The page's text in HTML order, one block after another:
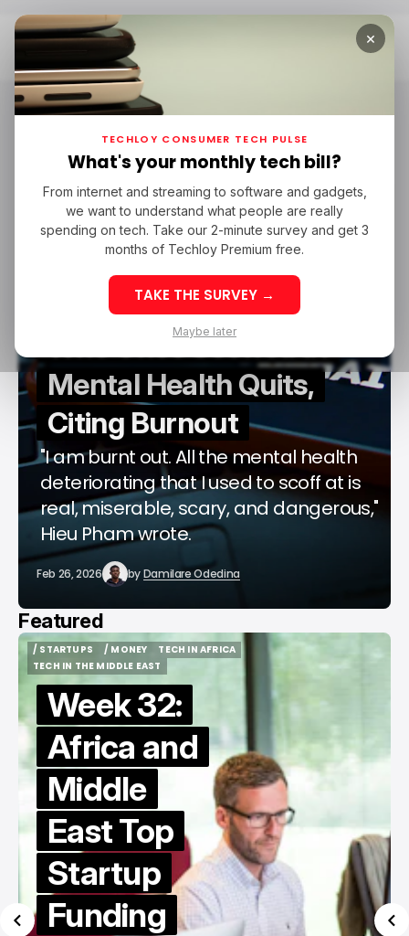
Home Hieu Pham
Hieu Pham
/ ARTIFICIAL INTELLIGENCE
/ ARTIFICIAL INTELLIGENCE
OPENAI
OPENAI
HIEU PHAM
HIEU PHAM
OpenAI Researcher
Who Once Scoffed at
Mental Health Quits,
Citing Burnout
"I am burnt out. All the mental health
deteriorating that I used to scoff at is
real, miserable, scary, and dangerous,"
Hieu Pham wrote.
Feb 26, 2026 byDamilare Odedina
Featured
/ STARTUPS
/ STARTUPS
/ MONEY
/ MONEY
TECH IN AFRICA
TECH IN AFRICA
TECH IN THE MIDDLE EAST
Week 32:
Africa and
Middle
East Top
Startup
Funding
×
TECHLOY CONSUMER TECH PULSE
What's your monthly tech bill?
From internet and streaming to software and gadgets,
we want to understand what people are really
spending on tech. Take our 2-minute survey and get 3
months of Techloy Premium free.
TAKE THE SURVEY →
Maybe later